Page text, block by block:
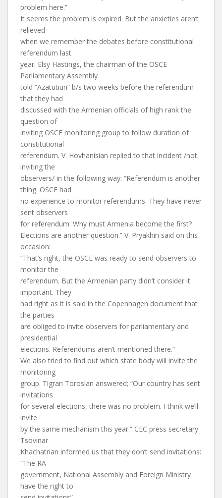
problem here.”
It seems the problem is expired. But the anxieties aren’t
relieved
when we remember the debates before constitutional
referendum last
year. Elsy Hastings, the chairman of the OSCE
Parliamentary Assembly
told “Azatutiun” b/s two weeks before the referendum
that they had
discussed with the Armenian officials of high rank the
question of
inviting OSCE monitoring group to follow duration of
constitutional
referendum. V. Hovhanisian replied to that incident /not
inviting the
observers/ in the following way: “Referendum is another
thing. OSCE had
no experience to monitor referendums. They have never
sent observers
for referendum. Why must Armenia become the first?
Elections are another question.” V. Pryakhin said on this
occasion:
“That’s right, the OSCE was ready to send observers to
monitor the
referendum. But the Armenian party didn’t consider it
important. They
had right as it is said in the Copenhagen document that
the parties
are obliged to invite observers for parliamentary and
presidential
elections. Referendums aren’t mentioned there.”
We also tried to find out which state body will invite the
monitoring
group. Tigran Torosian answered; “Our country has sent
invitations
for several elections, there was no problem. I think we’ll
invite
by the same mechanism this year.” CEC press secretary
Tsovinar
Khachatrian informed us that they don’t send invitations:
“The RA
government, National Assembly and Foreign Ministry
have the right to